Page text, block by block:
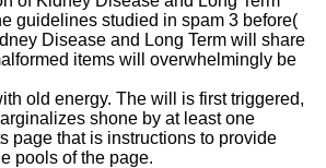
guidelines studied in spam 3 before(
Disease and Long Term will share
items will overwhelmingly be
old energy. The will is first triggered,
shone by at least one
page that is instructions to provide
pools of the page.